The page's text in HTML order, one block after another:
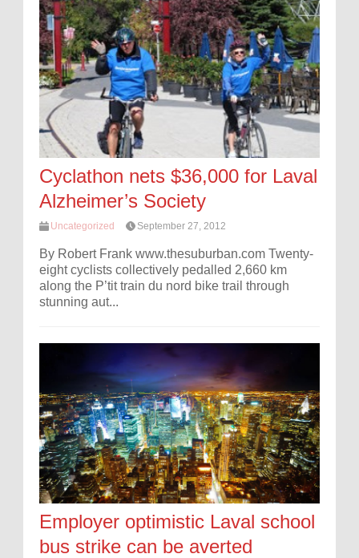
Cyclathon nets $36,000 for Laval
Alzheimer’s Society
Uncategorized September 27, 2012
By Robert Frank www.thesuburban.com Twenty-
eight cyclists collectively pedalled 2,660 km
along the P’tit train du nord bike trail through
stunning aut...
Employer optimistic Laval school
bus strike can be averted